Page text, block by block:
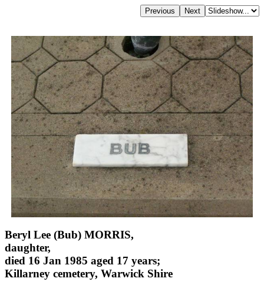
Beryl Lee (Bub) MORRIS,
daughter,
died 16 Jan 1985 aged 17 years;
Killarney cemetery, Warwick Shire